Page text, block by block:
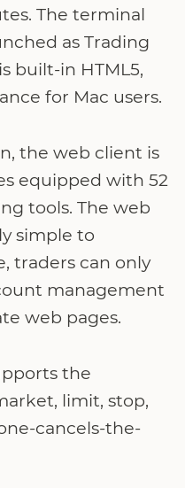
The terminal
as Trading
built-in HTML5,
for Mac users.
the web client is
equipped with 52
tools. The web
simple to
traders can only
management
web pages.
the
limit, stop,
cancels-the-